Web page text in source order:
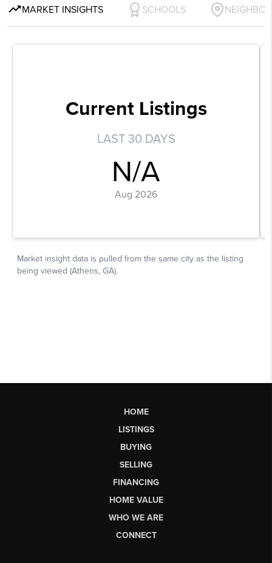
HOME
LISTINGS
BUYING
SELLING
FINANCING
HOME VALUE
WHO WE ARE
CONNECT